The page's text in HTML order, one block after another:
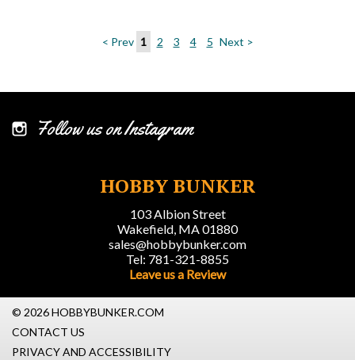
< Prev 1 2 3 4 5 Next >
Follow us on Instagram
HOBBY BUNKER
103 Albion Street
Wakefield, MA 01880
sales@hobbybunker.com
Tel: 781-321-8855
Leave us a Review
© 2026 HOBBYBUNKER.COM
CONTACT US
PRIVACY AND ACCESSIBILITY